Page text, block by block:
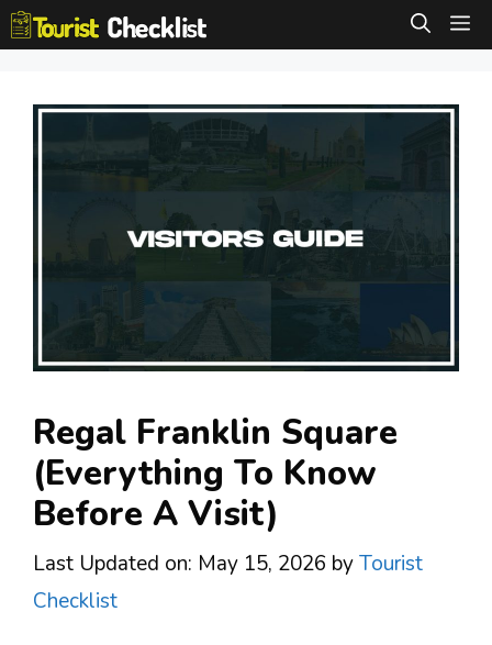
Skip
to
Regal Franklin Square
(Everything To Know
Before A Visit)
Last Updated on: May 15, 2026 byTourist
Checklist